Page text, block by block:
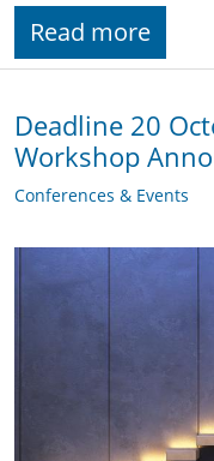
Read more
Deadline 20
Workshop
Conferences & Events